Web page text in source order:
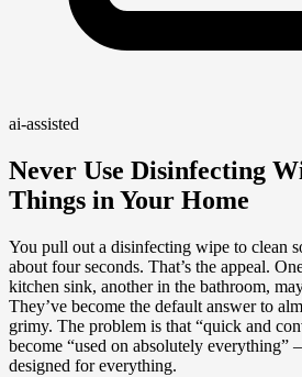
ai-assisted
Never Use Disinfecting
Things in Your Home
You pull out a disinfecting wipe to clean
about four seconds. That’s the appeal.
kitchen sink, another in the bathroom,
They’ve become the default answer to
grimy. The problem is that “quick and
become “used on absolutely everything”
designed for everything.